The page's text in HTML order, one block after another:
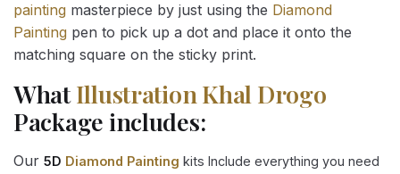
painting masterpiece by just using the Diamond
Painting pen to pick up a dot and place it onto the
matching square on the sticky print.
WhatIllustration Khal Drogo
Package includes:
Our 5D Diamond Painting kits Include everything you need